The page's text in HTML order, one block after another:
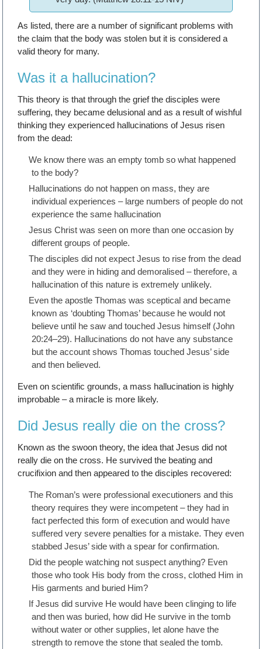
As listed, there are a number of significant problems with
the claim that the body was stolen but it is considered a
valid theory for many.
Was it a hallucination?
This theory is that through the grief the disciples were
suffering, they became delusional and as a result of wishful
thinking they experienced hallucinations of Jesus risen
from the dead:
We know there was an empty tomb so what happened
to the body?
Hallucinations do not happen on mass, they are
individual experiences – large numbers of people do not
experience the same hallucination
Jesus Christ was seen on more than one occasion by
different groups of people.
The disciples did not expect Jesus to rise from the dead
and they were in hiding and demoralised – therefore, a
hallucination of this nature is extremely unlikely.
Even the apostle Thomas was sceptical and became
known as ‘doubting Thomas’ because he would not
believe until he saw and touched Jesus himself (John
20:24–29). Hallucinations do not have any substance
but the account shows Thomas touched Jesus’ side
and then believed.
Even on scientific grounds, a mass hallucination is highly
improbable – a miracle is more likely.
Did Jesus really die on the cross?
Known as the swoon theory, the idea that Jesus did not
really die on the cross. He survived the beating and
crucifixion and then appeared to the disciples recovered:
The Roman’s were professional executioners and this
theory requires they were incompetent – they had in
fact perfected this form of execution and would have
suffered very severe penalties for a mistake. They even
stabbed Jesus’ side with a spear for confirmation.
Did the people watching not suspect anything? Even
those who took His body from the cross, clothed Him in
His garments and buried Him?
If Jesus did survive He would have been clinging to life
and then was buried, how did He survive in the tomb
without water or other supplies, let alone have the
strength to remove the stone that sealed the tomb.